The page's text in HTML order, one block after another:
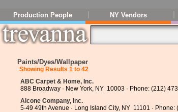
Production People NY Vendors
Paints/Dyes/Wallpaper
Showing Results 1 to 42
ABC Carpet & Home, Inc.
888 Broadway · New York, NY 10003 · Phone: (212)
Alcone Company, Inc.
5-49 49th Avenue · Long Island City, NY 11101 · Phone: